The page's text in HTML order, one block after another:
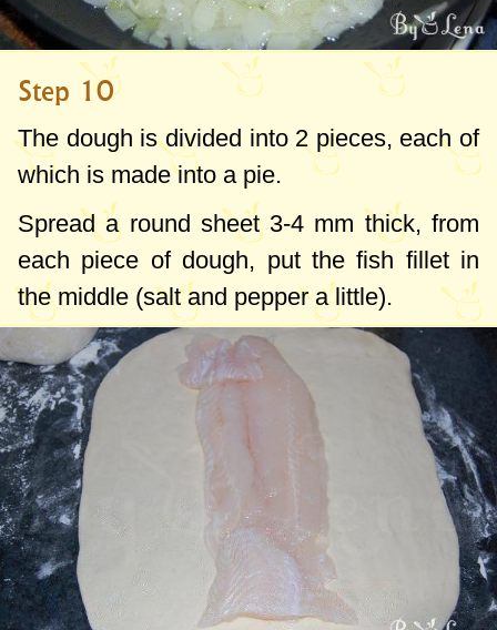
Step 10
The dough is divided into 2 pieces, each of
which is made into a pie.
Spread a round sheet 3-4 mm thick, from
each piece of dough, put the fish fillet in
the middle (salt and pepper a little).